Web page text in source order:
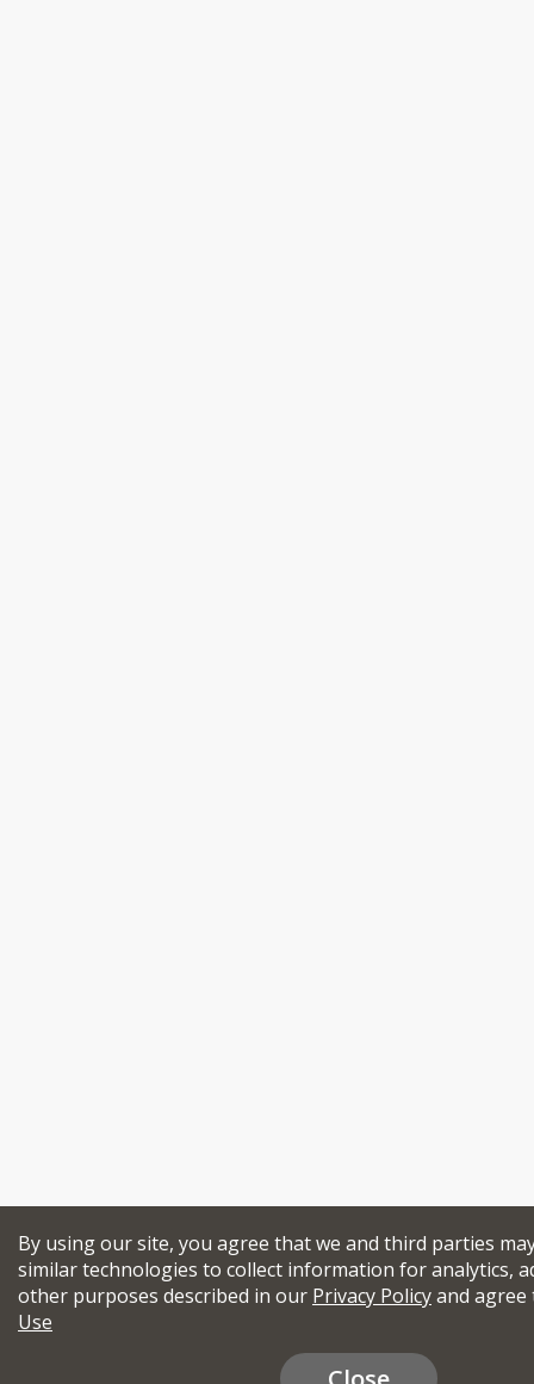
By using our site, you agree that we and third parties
similar technologies to collect information for analytics,
other purposes described in our Privacy Policyand
Use